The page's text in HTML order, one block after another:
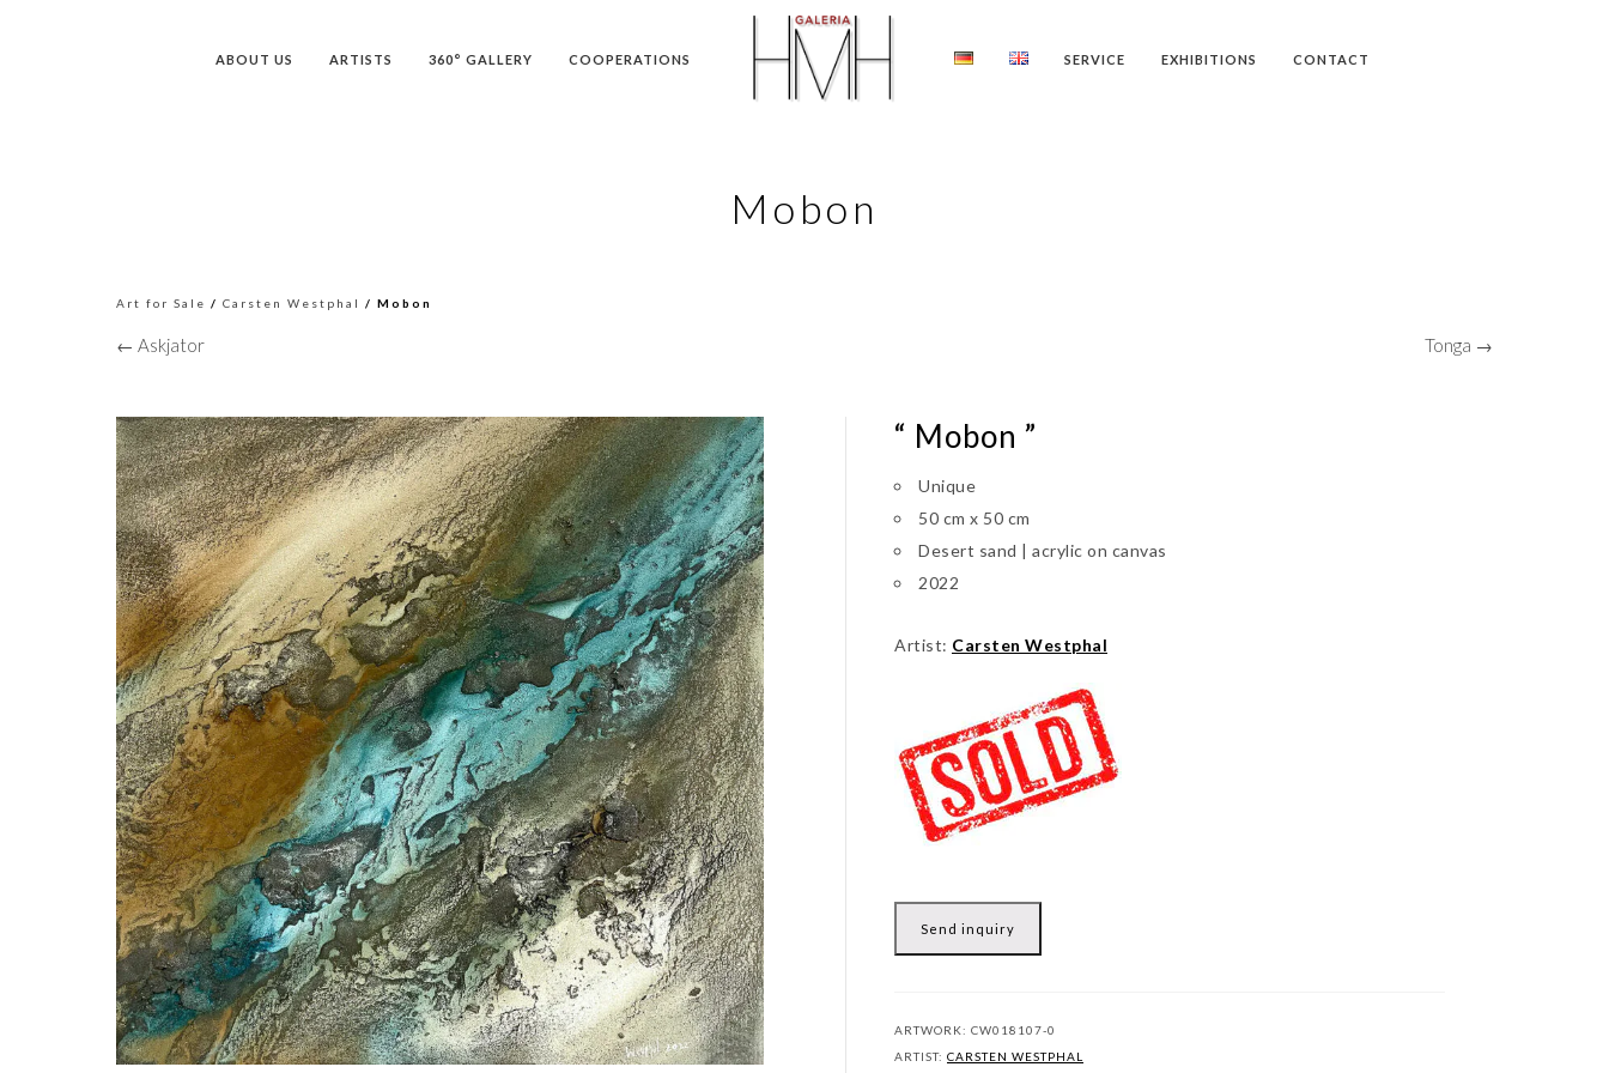
ABOUT US ARTISTS 360° GALLERY COOPERATIONS SERVICE EXHIBITIONS CONTACT
Mobon
Art for Sale / Carsten Westphal / Mobon
← Askjator Tonga →
“ Mobon ”
Unique
50 cm x 50 cm
Desert sand | acrylic on canvas
2022
Artist: Carsten Westphal
Send inquiry
ARTWORK: CW018107-0
ARTIST: CARSTEN WESTPHAL